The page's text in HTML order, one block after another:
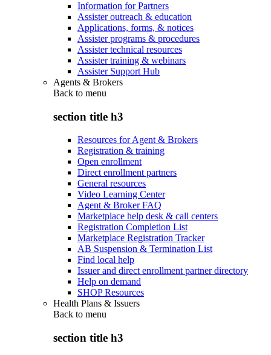
Information for Partners
Assister outreach & education
Applications, forms, & notices
Assister programs & procedures
Assister technical resources
Assister training & webinars
Assister Support Hub
Agents & Brokers
Back to menu
section title h3
Resources for Agent & Brokers
Registration & training
Open enrollment
Direct enrollment partners
General resources
Video Learning Center
Agent & Broker FAQ
Marketplace help desk & call centers
Registration Completion List
Marketplace Registration Tracker
AB Suspension & Termination List
Find local help
Issuer and direct enrollment partner directory
Help on demand
SHOP Resources
Health Plans & Issuers
Back to menu
section title h3